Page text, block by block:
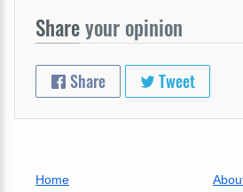
Shareyour opinion
Share Tweet
Home